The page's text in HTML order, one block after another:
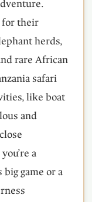
for their
herds,
rare African
safari
like boat
and
a
big game or a